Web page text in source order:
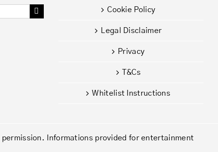
Cookie Policy
Legal Disclaimer
Privacy
T&Cs
Whitelist Instructions
Informations provided for entertainment